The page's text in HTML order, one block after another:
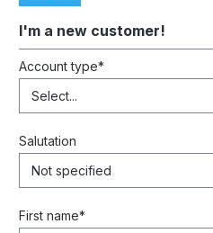
I'm a new customer!
Personal information
Account type*
Salutation
First name*